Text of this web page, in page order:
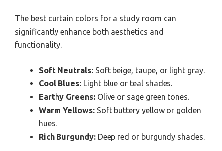
The best curtain colors for a study room can
significantly enhance both aesthetics and
functionality.
Soft Neutrals: Soft beige, taupe, or light gray.
Cool Blues: Light blue or teal shades.
Earthy Greens: Olive or sage green tones.
Warm Yellows: Soft buttery yellow or golden
hues.
Rich Burgundy: Deep red or burgundy shades.